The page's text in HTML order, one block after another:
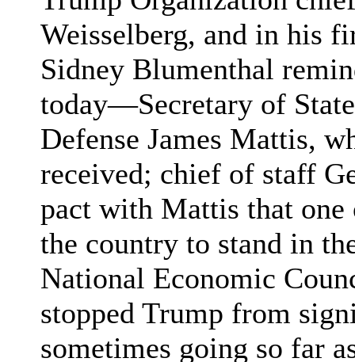
Weisselberg, and in his
Sidney Blumenthal
today—Secretary of
Defense James Mattis,
received; chief of staff
pact with Mattis that
the country to stand in
National Economic
stopped Trump from
sometimes going so far